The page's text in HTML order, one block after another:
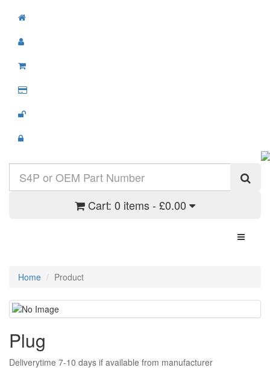
Cart: 0 items - £0.00
Toggle
Home Product
Plug
Deliverytime 7-10 days if available from manufacturer